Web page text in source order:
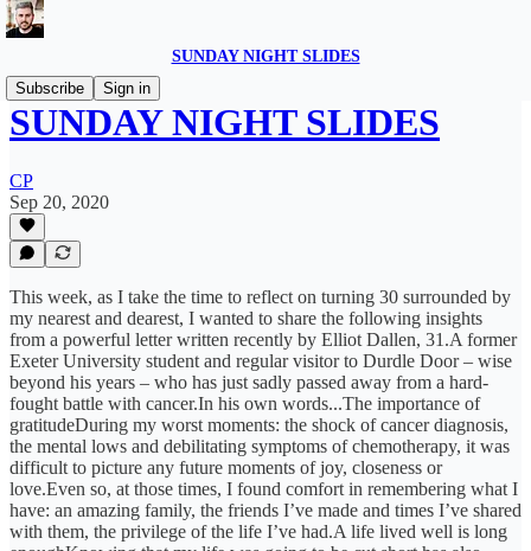
SUNDAY NIGHT SLIDES
Subscribe
Sign in
SUNDAY NIGHT SLIDES
CP
Sep 20, 2020
This week, as I take the time to reflect on turning 30 surrounded by
my nearest and dearest, I wanted to share the following insights
from a powerful letter written recently by Elliot Dallen, 31.A former
Exeter University student and regular visitor to Durdle Door – wise
beyond his years – who has just sadly passed away from a hard-
fought battle with cancer.In his own words...The importance of
gratitudeDuring my worst moments: the shock of cancer diagnosis,
the mental lows and debilitating symptoms of chemotherapy, it was
difficult to picture any future moments of joy, closeness or
love.Even so, at those times, I found comfort in remembering what I
have: an amazing family, the friends I’ve made and times I’ve shared
with them, the privilege of the life I’ve had.A life lived well is long